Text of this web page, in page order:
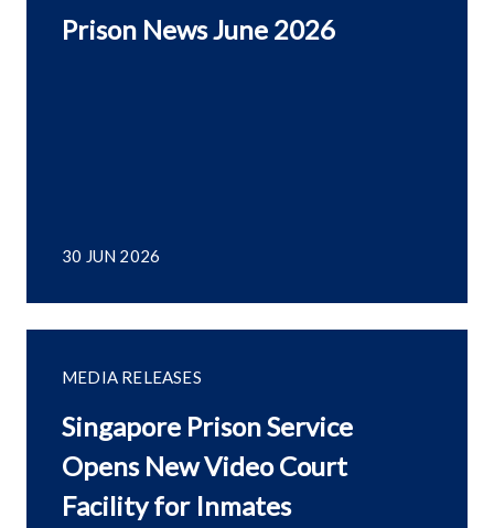
Prison News June 2026
30 JUN 2026
MEDIA RELEASES
Singapore Prison Service
Opens New Video Court
Facility for Inmates